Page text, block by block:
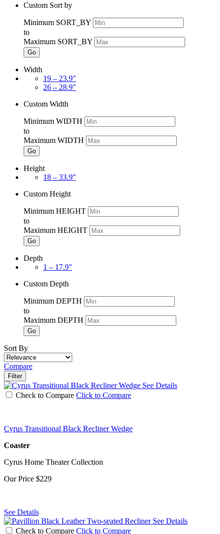
Custom Sort by
Minimum SORT_BY
to
Maximum SORT_BY
Go
Width
19 – 23.9"
26 – 28.9"
Custom Width
Minimum WIDTH
to
Maximum WIDTH
Go
Height
18 – 33.9"
Custom Height
Minimum HEIGHT
to
Maximum HEIGHT
Go
Depth
1 – 17.9"
Custom Depth
Minimum DEPTH
to
Maximum DEPTH
Go
Sort By
Compare
Filter
See Details
Check to Compare Click to Compare
Cyrus Transitional Black Recliner Wedge
Coaster
Cyrus Home Theater Collection
Our Price $229
See Details
See Details
Check to Compare Click to Compare